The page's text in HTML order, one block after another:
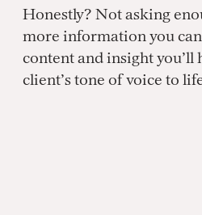
Honestly? Not asking
more information you
content and insight you’ll
client’s tone of voice to